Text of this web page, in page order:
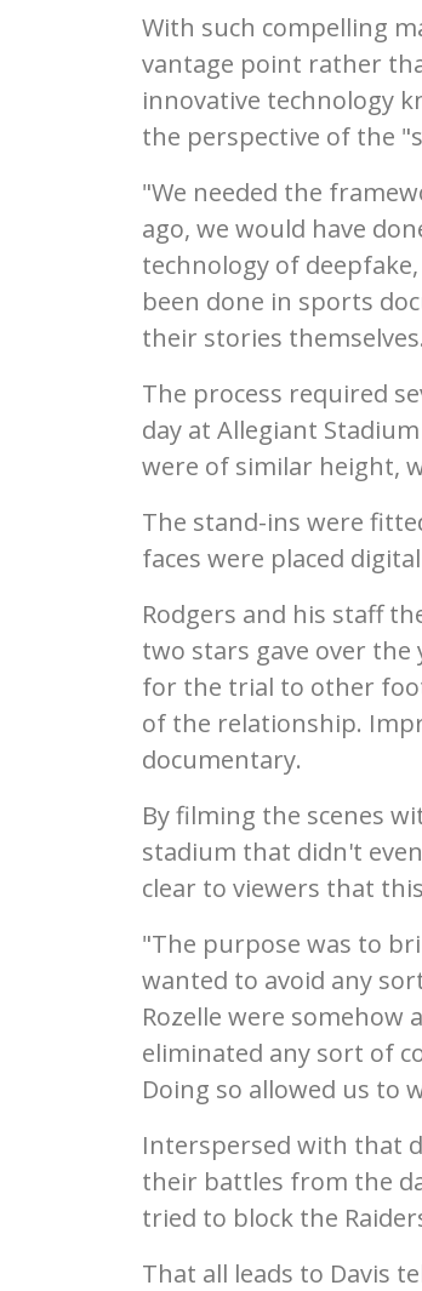
With such compelling
vantage point rather
innovative technology
the perspective of the
"We needed the
ago, we would have
technology of
been done in sports
their stories
The process required
day at Allegiant
were of similar height,
The stand-ins were
faces were placed
Rodgers and his staff
two stars gave over
for the trial to other
of the relationship.
documentary.
By filming the scenes
stadium that didn't
clear to viewers that
"The purpose was to
wanted to avoid any
Rozelle were somehow
eliminated any sort of
Doing so allowed us to
Interspersed with that
their battles from the
tried to block the
That all leads to Davis